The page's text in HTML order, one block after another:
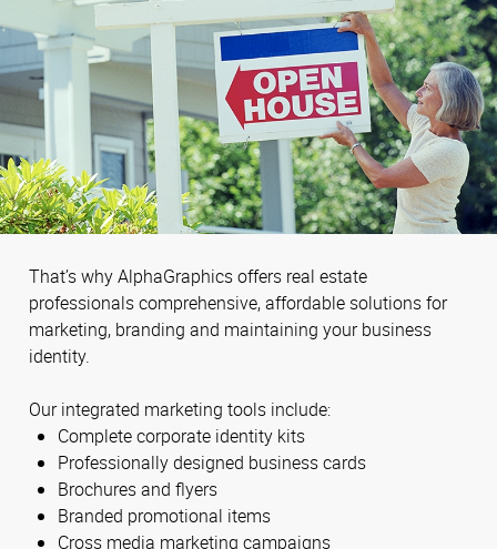
That’s why AlphaGraphics offers real estate
professionals comprehensive, affordable solutions for
marketing, branding and maintaining your business
identity.
Our integrated marketing tools include:
Complete corporate identity kits
Professionally designed business cards
Brochures and flyers
Branded promotional items
Cross media marketing campaigns